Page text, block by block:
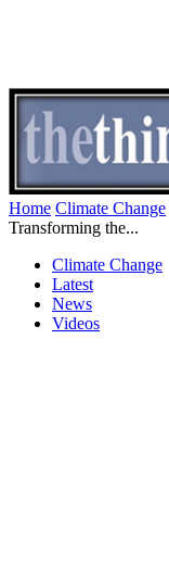
Home Climate Change
Transforming the...
Climate Change
Latest
News
Videos